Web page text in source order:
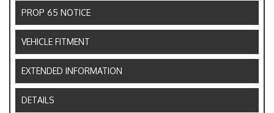
PROP 65 NOTICE
VEHICLE FITMENT
EXTENDED INFORMATION
DETAILS